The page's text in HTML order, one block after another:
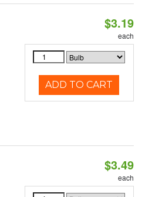
$3.19
each
ADD TO CART
$3.49
each